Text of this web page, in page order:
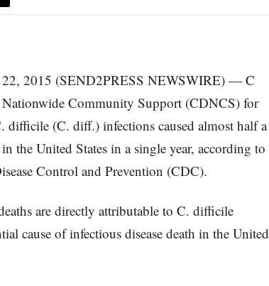
2015 (SEND2PRESS NEWSWIRE) — C
Community Support (CDNCS) for
difficile (C. diff.) infections caused almost half a
the United States in a single year, according to
Control and Prevention (CDC).
are directly attributable to C. difficile
cause of infectious disease death in the United